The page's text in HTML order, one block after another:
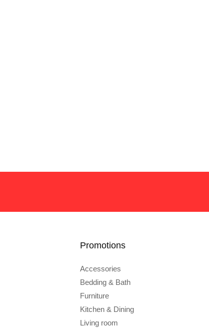
Promotions
Accessories
Bedding & Bath
Furniture
Kitchen & Dining
Living room